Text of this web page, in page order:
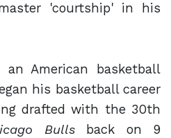
'courtship' in his
American basketball
his basketball career
drafted with the 30th
Bulls
back on 9